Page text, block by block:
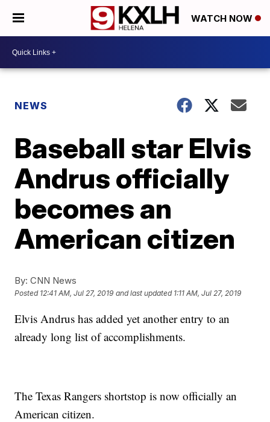
WATCH NOW
NEWS
Baseball star Elvis
Andrus officially
becomes an
American citizen
By: CNN News
Posted 12:41 AM, Jul 27, 2019 and last updated 1:11 AM, Jul 27, 2019
Elvis Andrus has added yet another entry to an
already long list of accomplishments.
The Texas Rangers shortstop is now officially an
American citizen.